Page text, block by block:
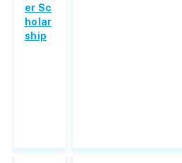
er Sc
holar
ship